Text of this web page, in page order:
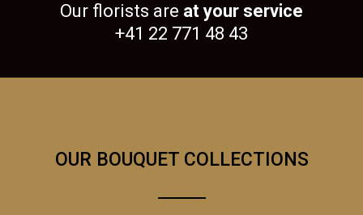
Our florists are at your service
+41 22 771 48 43
OUR BOUQUET COLLECTIONS